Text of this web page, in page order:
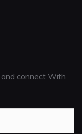
connect With